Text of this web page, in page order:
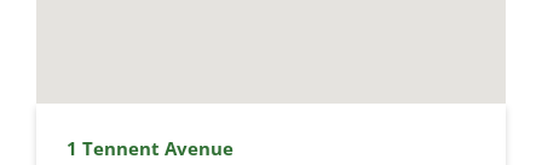
1 Tennent Avenue